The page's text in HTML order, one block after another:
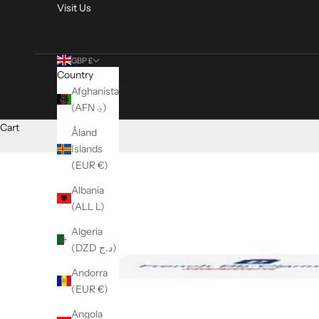
Visit Us
GBP £
Country
Afghanistan
(AFN ؋)
Åland
Islands
(EUR €)
Albania
(ALL L)
Algeria
(DZD د.ج)
Andorra
(EUR €)
Angola
Cart